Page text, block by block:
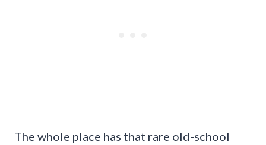
The whole place has that rare old-school